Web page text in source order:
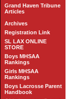
Grand Haven Tribune
Articles
Archives
Registration Link
SL LAX ONLINE
STORE
Boys MHSAA
Rankings
Girls MHSAA
Rankings
Boys Lacrosse Parent
Handbook